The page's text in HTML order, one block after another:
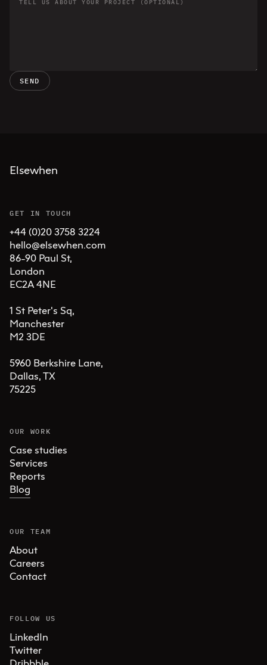
SEND
Elsewhen
GET IN TOUCH
+44 (0)20 3758 3224
hello@elsewhen.com
86-90 Paul St,
London
EC2A 4NE
1 St Peter's Sq,
Manchester
M2 3DE
5960 Berkshire Lane,
Dallas, TX
75225
OUR WORK
Case studies
Services
Reports
Blog
OUR TEAM
About
Careers
Contact
FOLLOW US
LinkedIn
Twitter